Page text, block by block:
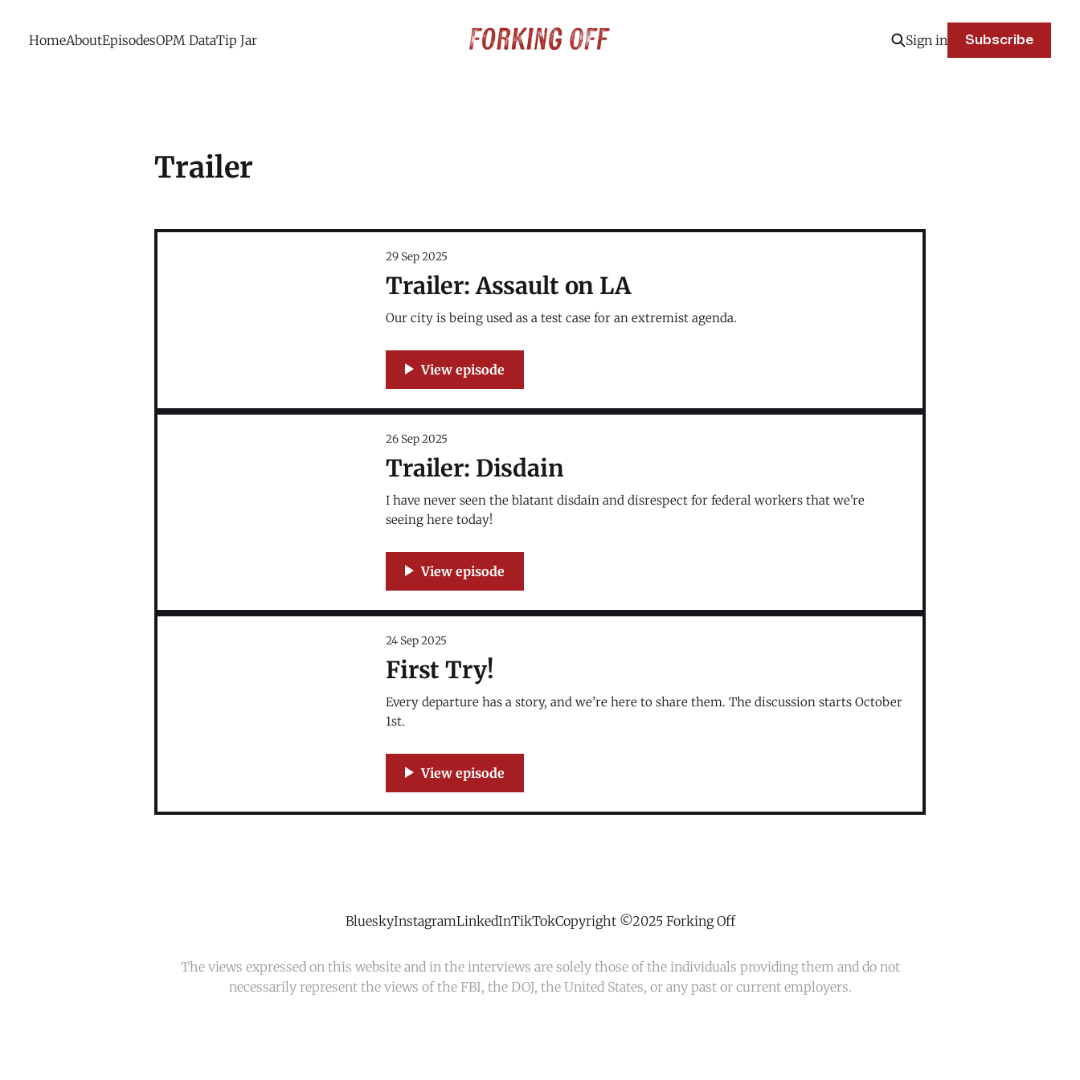
HomeAboutEpisodesOPM DataTip Jar Sign in Subscribe
Trailer
Trailer: Assault on LA
Our city is being used as a test case for an extremist agenda.
29 Sep 2025
Trailer: Disdain
I have never seen the blatant disdain and disrespect for federal workers that we're
seeing here today!
26 Sep 2025
First Try!
Every departure has a story, and we’re here to share them. The discussion starts October
1st.
24 Sep 2025
BlueskyInstagramLinkedInTikTokCopyright ©2025 Forking Off
The views expressed on this website and in the interviews are solely those of the individuals providing them and do not
necessarily represent the views of the FBI, the DOJ, the United States, or any past or current employers.